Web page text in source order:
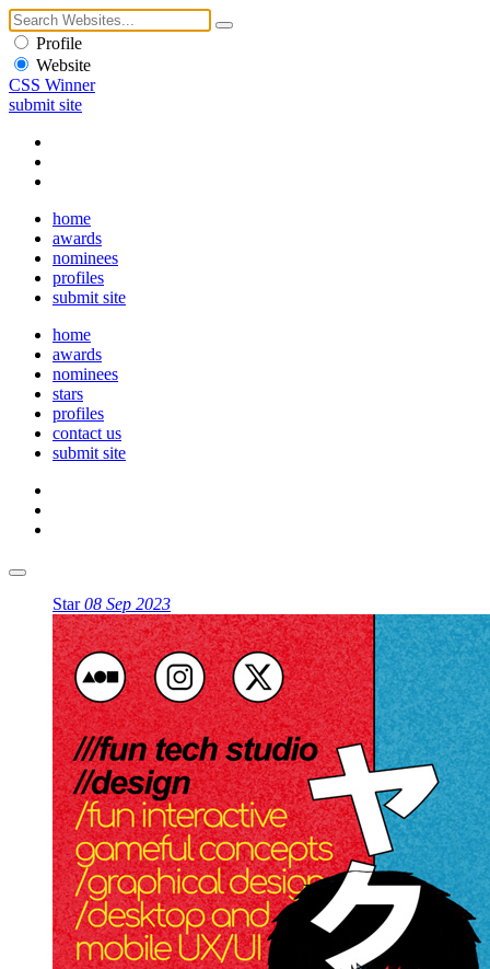
Profile
Website
CSS Winner
submit site
home
awards
nominees
profiles
submit site
home
awards
nominees
stars
profiles
contact us
submit site
Star08 Sep 2023